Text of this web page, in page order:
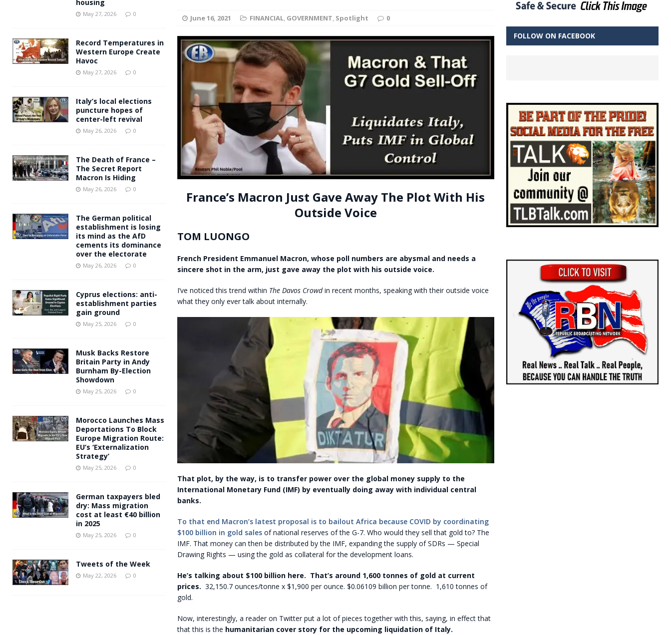
[ May 27, 2026 ] Andy Burnham voiced support for migrants to have immediate access to welfare
June 16, 2021 FINANCIAL, GOVERNMENT, Spotlight 0
France’s Macron Just Gave Away The Plot With His
Outside Voice
TOM LUONGO
French President Emmanuel Macron, whose poll numbers are abysmal and needs a
sincere shot in the arm, just gave away the plot with his outside voice.
I’ve noticed this trend within The Davos Crowdin recent months, speaking with their outside voice
what they only ever talk about internally.
That plot, by the way, is to transfer power over the global money supply to the
International Monetary Fund (IMF) by eventually doing away with individual central
banks.
To that end Macron’s latest proposal is to bailout Africa because COVID by coordinating
$100 billion in gold sales of national reserves of the G-7. Who would they sell that gold to? The
IMF. That money can then be distributed by the IMF, expanding the supply of SDRs — Special
Drawing Rights — using the gold as collateral for the development loans.
He’s talking about $100 billion here. That’s around 1,600 tonnes of gold at current
prices. 32,150.7 ounces/tonne x $1,900 per ounce. $0.06109 billion per tonne. 1,610 tonnes of
gold.
Now, interestingly, a reader on Twitter put a lot of pieces together with this, saying, in effect that
that this is the humanitarian cover story for the upcoming liquidation of Italy.
housing
May 27, 2026 0
Record Temperatures in
Western Europe Create
Havoc
May 27, 2026 0
Italy’s local elections
puncture hopes of
center-left revival
May 26, 2026 0
The Death of France –
The Secret Report
Macron Is Hiding
May 26, 2026 0
The German political
establishment is losing
its mind as the AfD
cements its dominance
over the electorate
May 26, 2026 0
Cyprus elections: anti-
establishment parties
gain ground
May 25, 2026 0
Musk Backs Restore
Britain Party in Andy
Burnham By-Election
Showdown
May 25, 2026 0
Morocco Launches Mass
Deportations To Block
Europe Migration Route:
EU’s ‘Externalization
Strategy’
May 25, 2026 0
German taxpayers bled
dry: Mass migration
cost at least €40 billion
in 2025
May 25, 2026 0
Tweets of the Week
May 22, 2026 0
FOLLOW ON FACEBOOK